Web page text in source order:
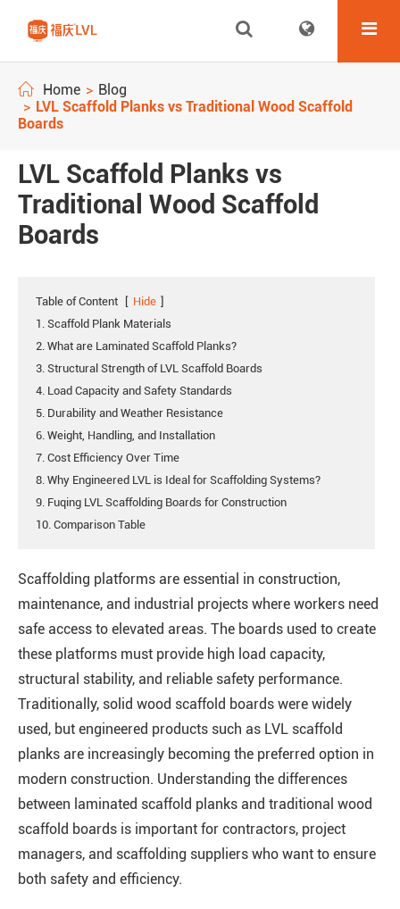
Home
Blog
LVL Scaffold Planks vs Traditional Wood Scaffold
Boards
LVL Scaffold Planks vs
Traditional Wood Scaffold
Boards
Table of Content [ Hide ]
1. Scaffold Plank Materials
2. What are Laminated Scaffold Planks?
3. Structural Strength of LVL Scaffold Boards
4. Load Capacity and Safety Standards
5. Durability and Weather Resistance
6. Weight, Handling, and Installation
7. Cost Efficiency Over Time
8. Why Engineered LVL is Ideal for Scaffolding Systems?
9. Fuqing LVL Scaffolding Boards for Construction
10. Comparison Table
Scaffolding platforms are essential in construction,
maintenance, and industrial projects where workers need
safe access to elevated areas. The boards used to create
these platforms must provide high load capacity,
structural stability, and reliable safety performance.
Traditionally, solid wood scaffold boards were widely
used, but engineered products such as LVL scaffold
planks are increasingly becoming the preferred option in
modern construction. Understanding the differences
between laminated scaffold planks and traditional wood
scaffold boards is important for contractors, project
managers, and scaffolding suppliers who want to ensure
both safety and efficiency.